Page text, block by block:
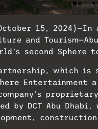
15,
and
second Sphere
which
by DCT Abu